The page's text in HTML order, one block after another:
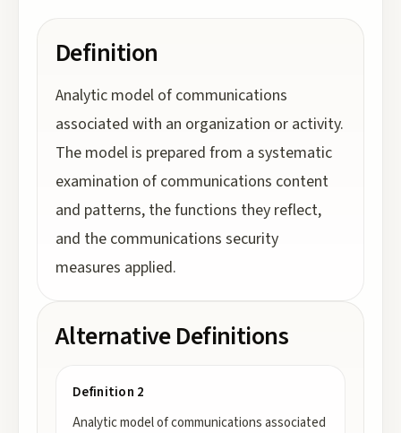
Definition
Analytic model of communications
associated with an organization or activity.
The model is prepared from a systematic
examination of communications content
and patterns, the functions they reflect,
and the communications security
measures applied.
Alternative Definitions
Definition 2
Analytic model of communications associated